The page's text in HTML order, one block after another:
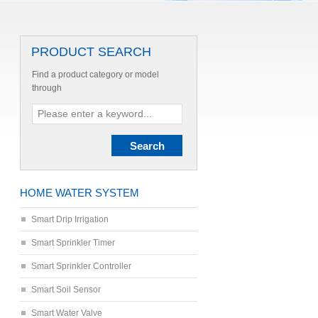
PRODUCT SEARCH
Find a product category or model
through
HOME WATER SYSTEM
Smart Drip Irrigation
Smart Sprinkler Timer
Smart Sprinkler Controller
Smart Soil Sensor
Smart Water Valve